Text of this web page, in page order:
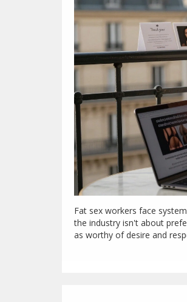
Fat sex workers face
the industry isn't about
as worthy of desire and